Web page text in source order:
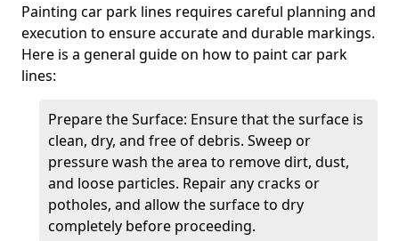
Painting car park lines requires careful planning and
execution to ensure accurate and durable markings.
Here is a general guide on how to paint car park
lines:
Prepare the Surface: Ensure that the surface is
clean, dry, and free of debris. Sweep or
pressure wash the area to remove dirt, dust,
and loose particles. Repair any cracks or
potholes, and allow the surface to dry
completely before proceeding.